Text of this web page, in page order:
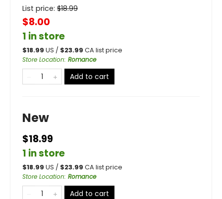
List price: $18.99
$8.00
1 in store
$18.99 US / $23.99 CA list price
Store Location: Romance
Add to cart
New
$18.99
1 in store
$18.99 US / $23.99 CA list price
Store Location: Romance
Add to cart